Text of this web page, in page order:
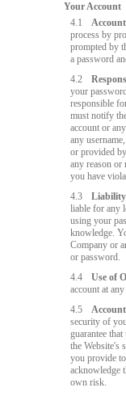
Your Account
4.1
process by
prompted by
a password
4.2
your
responsible
must notify
account or
any
or provided
any reason
you have
4.3
Liability
liable for any
using your
knowledge.
Company or
or password.
4.4
Use of
account at
4.5
security of
guarantee
the Website's
you provide
acknowledge
own risk.